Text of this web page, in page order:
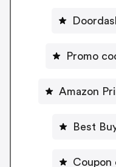
Promo
Amazon
Best
Coupon